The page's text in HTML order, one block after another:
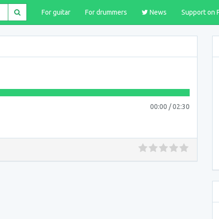
For guitar For drummers News Support on
00:00 /02:30